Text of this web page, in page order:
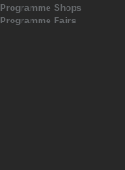
Programme Shops
Programme Fairs